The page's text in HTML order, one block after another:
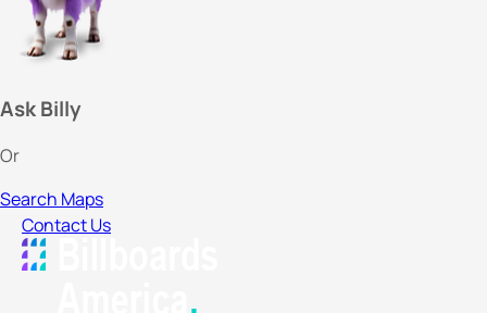
Ask Billy
Or
Search Maps
Contact Us